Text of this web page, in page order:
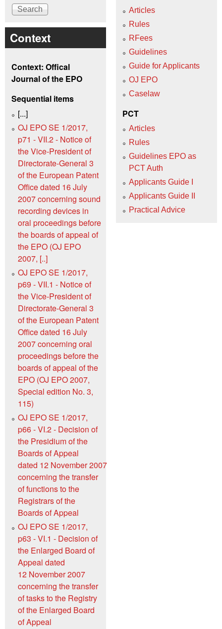
Context
Context: Offical
Journal of the EPO
Sequential items
[...]
OJ EPO SE 1/2017,
p71 - VII.2 - Notice of
the Vice-President of
Directorate-General 3
of the European Patent
Office dated 16 July
2007 concerning sound
recording devices in
oral proceedings before
the boards of appeal of
the EPO (OJ EPO
2007, [..]
OJ EPO SE 1/2017,
p69 - VII.1 - Notice of
the Vice-President of
Directorate-General 3
of the European Patent
Office dated 16 July
2007 concerning oral
proceedings before the
boards of appeal of the
EPO (OJ EPO 2007,
Special edition No. 3,
115)
OJ EPO SE 1/2017,
p66 - VI.2 - Decision of
the Presidium of the
Boards of Appeal
dated 12 November 2007
concerning the transfer
of functions to the
Registrars of the
Boards of Appeal
OJ EPO SE 1/2017,
p63 - VI.1 - Decision of
the Enlarged Board of
Appeal dated
12 November 2007
concerning the transfer
of tasks to the Registry
of the Enlarged Board
of Appeal
Articles
Rules
RFees
Guidelines
Guide for Applicants
OJ EPO
Caselaw
PCT
Articles
Rules
Guidelines EPO as
PCT Auth
Applicants Guide I
Applicants Guide II
Practical Advice